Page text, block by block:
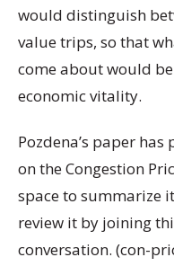
would distinguish
value trips, so that
come about would
economic vitality.
Pozdena’s paper
on the Congestion
space to summarize
review it by joining
conversation. (con-